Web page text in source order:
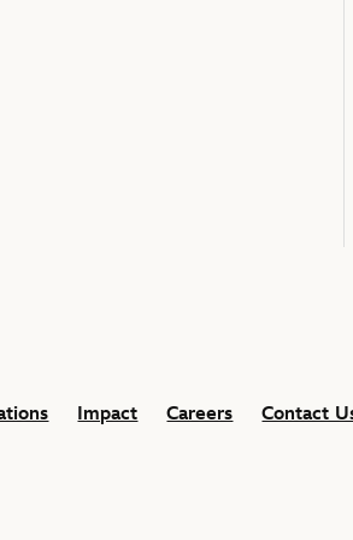
Impact Careers Contact